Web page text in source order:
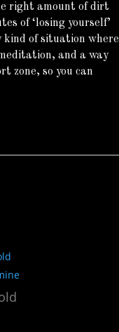
right amount of dirt
of ‘losing yourself’
kind of situation where
and a way
zone, so you can